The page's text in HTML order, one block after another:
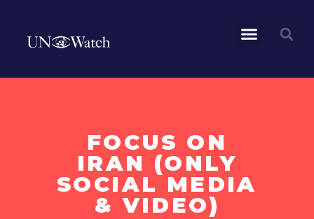
FOCUS ON
IRAN (ONLY
SOCIAL MEDIA
& VIDEO)